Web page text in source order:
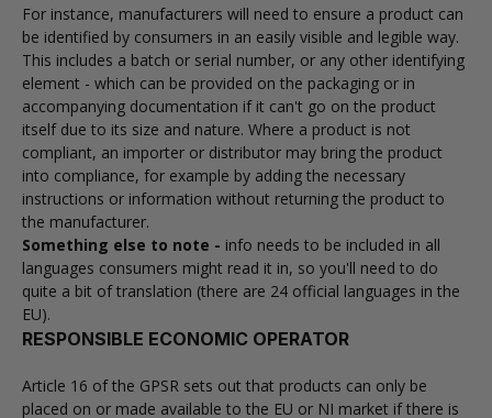
For instance, manufacturers will need to ensure a product can
be identified by consumers in an easily visible and legible way.
This includes a batch or serial number, or any other identifying
element - which can be provided on the packaging or in
accompanying documentation if it can't go on the product
itself due to its size and nature. Where a product is not
compliant, an importer or distributor may bring the product
into compliance, for example by adding the necessary
instructions or information without returning the product to
the manufacturer.
Something else to note - info needs to be included in all
languages consumers might read it in, so you'll need to do
quite a bit of translation (there are 24 official languages in the
EU).
RESPONSIBLE ECONOMIC OPERATOR
Article 16 of the GPSR sets out that products can only be
placed on or made available to the EU or NI market if there is